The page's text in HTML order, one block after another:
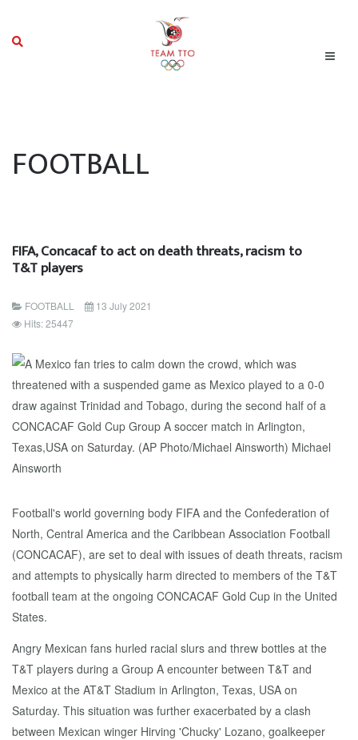
FOOTBALL
FIFA, Concacaf to act on death threats, racism to
T&T players
FOOTBALL
13 July 2021
Hits: 25447
Football's world governing body FIFA and the Confederation of
North, Central America and the Caribbean Association Football
(CONCACAF), are set to deal with issues of death threats, racism
and attempts to physically harm directed to members of the T&T
football team at the ongoing CONCACAF Gold Cup in the United
States.
Angry Mexican fans hurled racial slurs and threw bottles at the
T&T players during a Group A encounter between T&T and
Mexico at the AT&T Stadium in Arlington, Texas, USA on
Saturday. This situation was further exacerbated by a clash
between Mexican winger Hirving 'Chucky' Lozano, goalkeeper